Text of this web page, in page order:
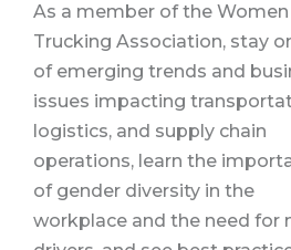
As a member of the Women
Trucking Association, stay
of emerging trends and
issues impacting
logistics, and supply chain
operations, learn the
of gender diversity in the
workplace and the need for